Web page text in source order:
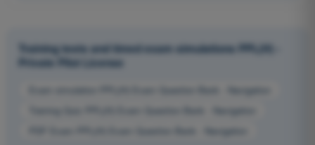
Training tests and timed exam simulations PPL(H) -
Private Pilot License
Exam simulation PPL(H) Exam Question Bank - Navigation
Training Quiz PPL(H) Exam Question Bank - Navigation
PDF Exam PPL(H) Exam Question Bank - Navigation